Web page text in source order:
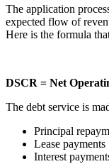
The application
expected flow of
Here is the formula
DSCR = Net
The debt service is
Principal
Lease payments
Interest